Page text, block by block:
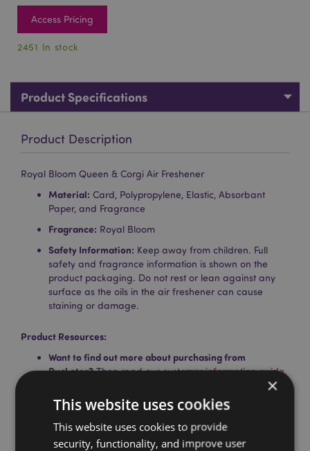
Access Pricing
2451 In stock
Product Specifications
Product Description
Royal Bloom Queen & Corgi Air Freshener
Material: Card, Polypropylene, Elastic, Absorbant
Paper, and Fragrance
Fragrance: Royal Bloom
Safety Information: Keep away from children. Full
safety and fragrance information is shown on the
product packaging. Do not rest or lean against any
surface as the oils in the air freshener can cause
staining or damage.
Product Resources:
Want to find out more about purchasing from
Puckator?Then read ourcustomer information guide.
Visit our
resource centre and browse ourhints and tips guide
×
This website uses cookies
This website uses cookies to provide
security, functionality, and improve user